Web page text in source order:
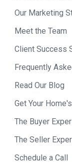
Our Marketing
Meet the Team
Client Success
Frequently
Read Our Blog
Get Your
The Buyer
The Seller
Schedule a Call